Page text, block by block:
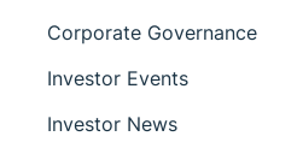
Corporate Governance
Investor Events
Investor News